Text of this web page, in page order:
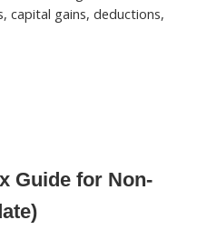
capital gains, deductions,
Guide for Non-